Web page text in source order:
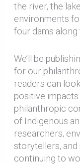
the river, the
environments
four dams along
We’ll be
for our
readers can
positive
philanthropic
of Indigenous
researchers,
storytellers,
continuing to